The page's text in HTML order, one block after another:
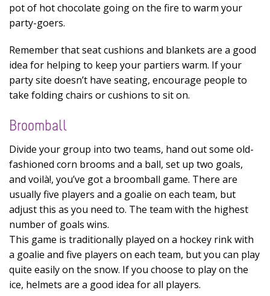
pot of hot chocolate going on the fire to warm your
party-goers.
Remember that seat cushions and blankets are a good
idea for helping to keep your partiers warm. If your
party site doesn’t have seating, encourage people to
take folding chairs or cushions to sit on.
Broomball
Divide your group into two teams, hand out some old-
fashioned corn brooms and a ball, set up two goals,
and voilà!, you’ve got a broomball game. There are
usually five players and a goalie on each team, but
adjust this as you need to. The team with the highest
number of goals wins.
This game is traditionally played on a hockey rink with
a goalie and five players on each team, but you can play
quite easily on the snow. If you choose to play on the
ice, helmets are a good idea for all players.